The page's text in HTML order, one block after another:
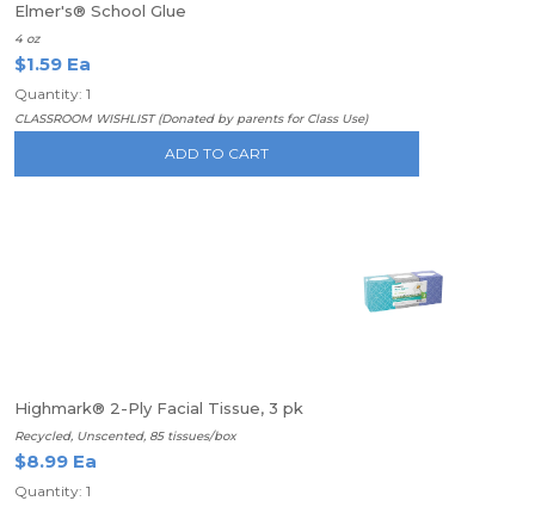
Elmer's® School Glue
4 oz
$1.59 Ea
Quantity: 1
CLASSROOM WISHLIST (Donated by parents for Class Use)
ADD TO CART
Highmark® 2-Ply Facial Tissue, 3 pk
Recycled, Unscented, 85 tissues/box
$8.99 Ea
Quantity: 1